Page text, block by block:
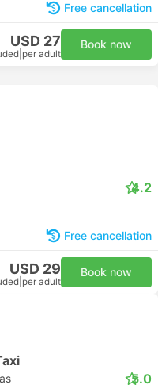
Free cancellation
USD 27
per adult
Book now
4.2
Free cancellation
USD 29
per adult
Book now
5.0